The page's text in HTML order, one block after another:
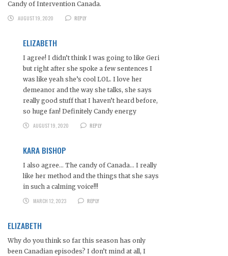
Candy of Intervention Canada.
AUGUST 19, 2020
REPLY
ELIZABETH
I agree! I didn’t think I was going to like Geri
but right after she spoke a few sentences I
was like yeah she’s cool LOL. I love her
demeanor and the way she talks, she says
really good stuff that I haven’t heard before,
so huge fan! Definitely Candy energy
AUGUST 19, 2020
REPLY
KARA BISHOP
I also agree… The candy of Canada… I really
like her method and the things that she says
in such a calming voice!!!
MARCH 12, 2023
REPLY
ELIZABETH
Why do you think so far this season has only
been Canadian episodes? I don’t mind at all, I